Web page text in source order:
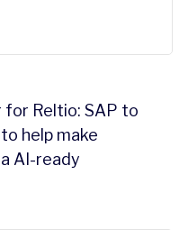
for Reltio: SAP to
help make
AI-ready